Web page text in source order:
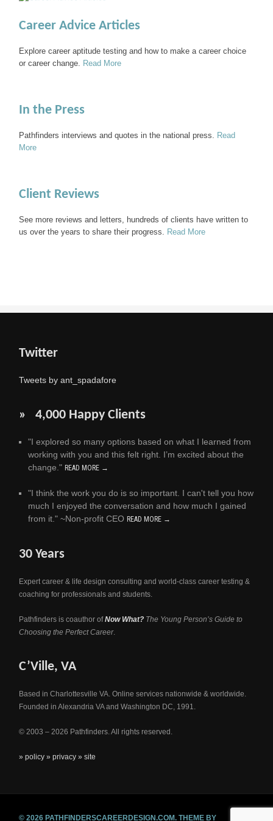
Career Advice Articles
Explore career aptitude testing and how to make a career choice
or career change. Read More
In the Press
Pathfinders interviews and quotes in the national press. Read
More
Client Reviews
See more reviews and letters, hundreds of clients have written to
us over the years to share their progress. Read More
Twitter
Tweets by ant_spadafore
» 4,000 Happy Clients
"I explored so many options based on what I learned from
working with you and this felt right. I’m excited about the
change." READ MORE →
"I think the work you do is so important. I can't tell you how
much I enjoyed the conversation and how much I gained
from it." ~Non-profit CEO READ MORE →
30 Years
Expert career & life design consulting and world-class career testing &
coaching for professionals and students.
Pathfinders is coauthor ofNow What? The Young Person’s Guide to
Choosing the Perfect Career.
C’Ville, VA
Based in Charlottesville VA. Online services nationwide & worldwide.
Founded in Alexandria VA and Washington DC, 1991.
© 2003 – 2026 Pathfinders. All rights reserved.
» policy» privacy» site
© 2026 PATHFINDERSCAREERDESIGN.COM.THEME BY